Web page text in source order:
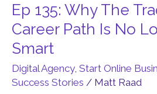
Ep 135: Why The
Career Path Is No
Smart
Digital Agency, Start Online
Success Stories / Matt Raad
Ep
135:
Why
The
Traditional
Career